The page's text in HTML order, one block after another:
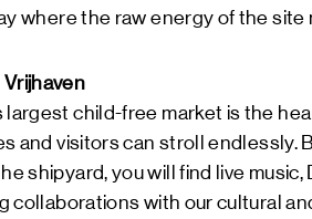
where the raw energy of the
child-free market is the
and visitors can stroll endlessly.
shipyard, you will find live
collaborations with our cultural